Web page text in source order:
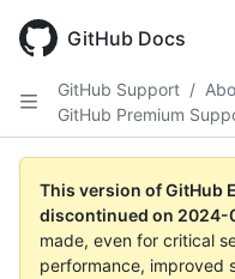
main
GitHub Docs
GitHub Support /
GitHub Premium
This version of GitHub
discontinued on 2024-
made, even for critical
performance, improved